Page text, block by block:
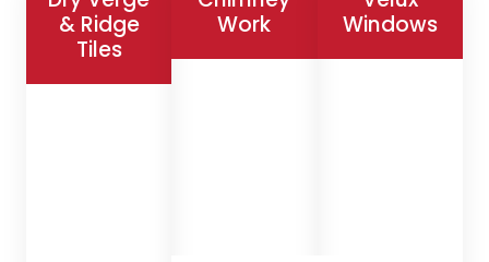
& Ridge
Tiles
Work
Windows